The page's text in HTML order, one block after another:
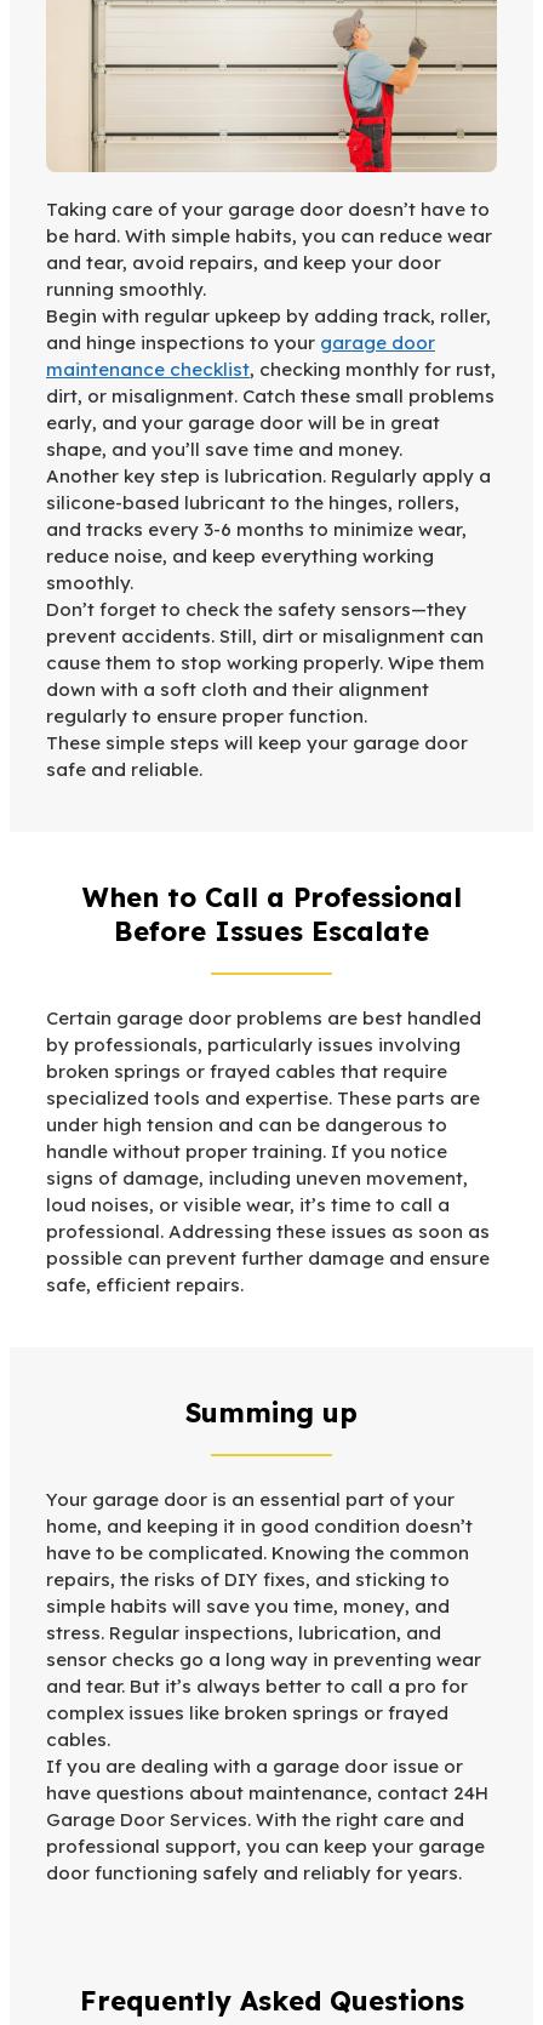
Taking care of your garage door doesn’t have to
be hard. With simple habits, you can reduce wear
and tear, avoid repairs, and keep your door
running smoothly.
Begin with regular upkeep by adding track, roller,
and hinge inspections to your garage door
maintenance checklist, checking monthly for rust,
dirt, or misalignment. Catch these small problems
early, and your garage door will be in great
shape, and you’ll save time and money.
Another key step is lubrication. Regularly apply a
silicone-based lubricant to the hinges, rollers,
and tracks every 3-6 months to minimize wear,
reduce noise, and keep everything working
smoothly.
Don’t forget to check the safety sensors—they
prevent accidents. Still, dirt or misalignment can
cause them to stop working properly. Wipe them
down with a soft cloth and their alignment
regularly to ensure proper function.
These simple steps will keep your garage door
safe and reliable.
When to Call a Professional
Before Issues Escalate
Certain garage door problems are best handled
by professionals, particularly issues involving
broken springs or frayed cables that require
specialized tools and expertise. These parts are
under high tension and can be dangerous to
handle without proper training. If you notice
signs of damage, including uneven movement,
loud noises, or visible wear, it’s time to call a
professional. Addressing these issues as soon as
possible can prevent further damage and ensure
safe, efficient repairs.
Summing up
Your garage door is an essential part of your
home, and keeping it in good condition doesn’t
have to be complicated. Knowing the common
repairs, the risks of DIY fixes, and sticking to
simple habits will save you time, money, and
stress. Regular inspections, lubrication, and
sensor checks go a long way in preventing wear
and tear. But it’s always better to call a pro for
complex issues like broken springs or frayed
cables.
If you are dealing with a garage door issue or
have questions about maintenance, contact 24H
Garage Door Services. With the right care and
professional support, you can keep your garage
door functioning safely and reliably for years.
Frequently Asked Questions